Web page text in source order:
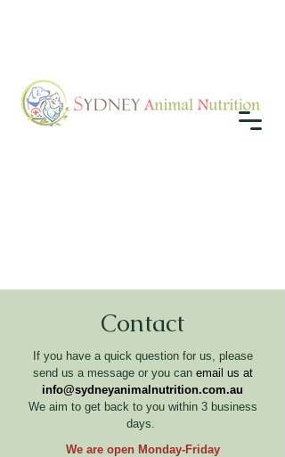
Contact
If you have a quick question for us, please
send us a message or you canemail us at
info@sydneyanimalnutrition.com.au
We aim to get back to you within 3 business
days.
We are open Monday-Friday